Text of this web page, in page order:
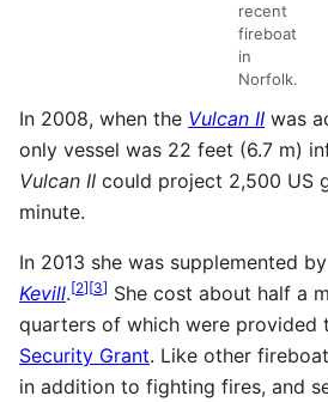
recent
fireboat
in
Norfolk.
In 2008, when the Vulcan II was
only vessel was 22 feet (6.7 m)
Vulcan II could project 2,500 US
minute.
In 2013 she was supplemented
Kevill.[2][3] She cost about half a
quarters of which were provided
Security Grant. Like other
in addition to fighting fires, and